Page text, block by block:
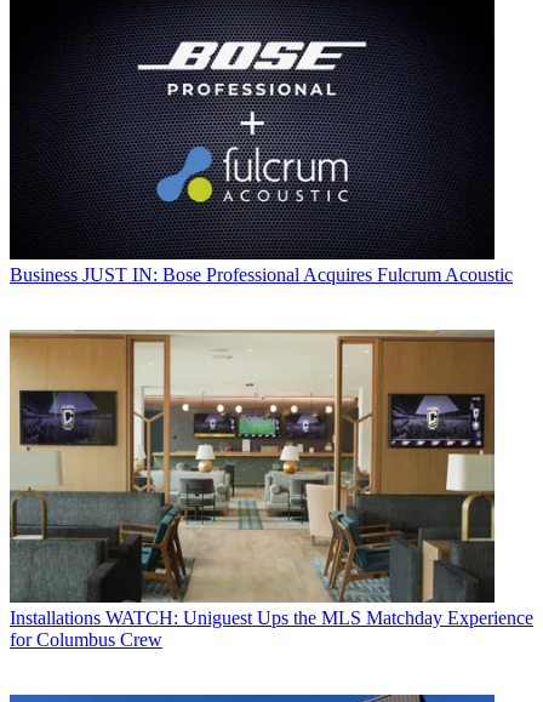
Business JUST IN: Bose Professional Acquires Fulcrum Acoustic
Installations WATCH: Uniguest Ups the MLS Matchday Experience
for Columbus Crew